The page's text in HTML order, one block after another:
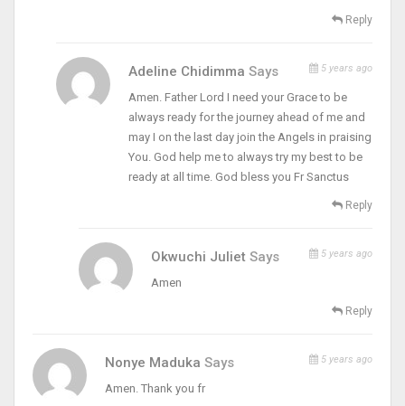
Reply
Adeline ChidimmaSays 5 years ago
Amen. Father Lord I need your Grace to be
always ready for the journey ahead of me and
may I on the last day join the Angels in praising
You. God help me to always try my best to be
ready at all time. God bless you Fr Sanctus
Reply
Okwuchi Juliet Says 5 years ago
Amen
Reply
Nonye Maduka Says 5 years ago
Amen. Thank you fr